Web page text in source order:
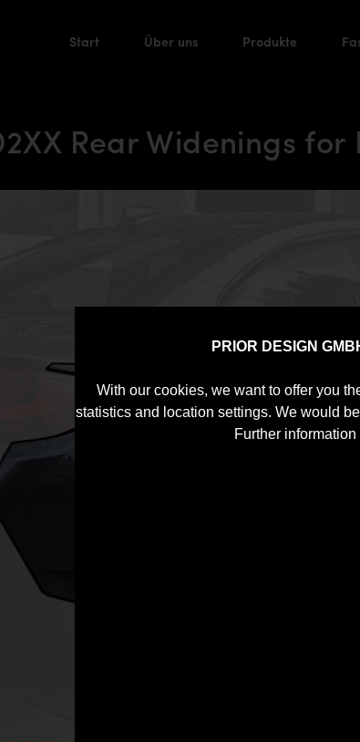
PRIOR DESIGN
With our cookies, we want to offer you
statistics and location settings. We would
Further
Start Über uns Produkte
Rear Widenings